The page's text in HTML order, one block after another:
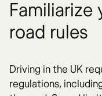
road rules
Driving in the UK
regulations,